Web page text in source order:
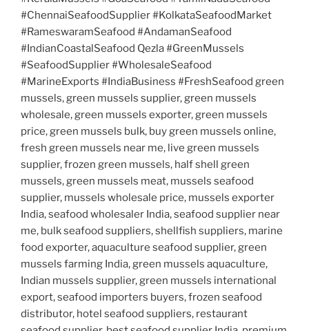
#ChennaiSeafoodSupplier #KolkataSeafoodMarket
#RameswaramSeafood #AndamanSeafood
#IndianCoastalSeafood Qezla #GreenMussels
#SeafoodSupplier #WholesaleSeafood
#MarineExports #IndiaBusiness #FreshSeafood green
mussels, green mussels supplier, green mussels
wholesale, green mussels exporter, green mussels
price, green mussels bulk, buy green mussels online,
fresh green mussels near me, live green mussels
supplier, frozen green mussels, half shell green
mussels, green mussels meat, mussels seafood
supplier, mussels wholesale price, mussels exporter
India, seafood wholesaler India, seafood supplier near
me, bulk seafood suppliers, shellfish suppliers, marine
food exporter, aquaculture seafood supplier, green
mussels farming India, green mussels aquaculture,
Indian mussels supplier, green mussels international
export, seafood importers buyers, frozen seafood
distributor, hotel seafood suppliers, restaurant